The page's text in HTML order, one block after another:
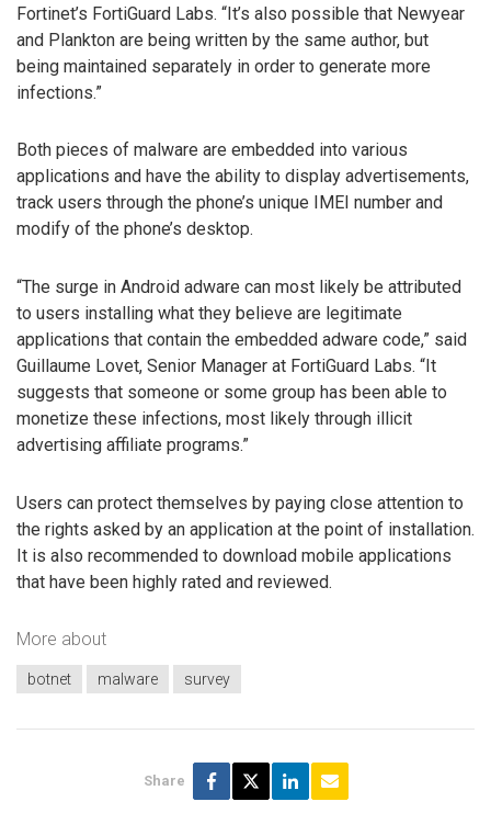
Fortinet’s FortiGuard Labs. “It’s also possible that Newyear
and Plankton are being written by the same author, but
being maintained separately in order to generate more
infections.”
Both pieces of malware are embedded into various
applications and have the ability to display advertisements,
track users through the phone’s unique IMEI number and
modify of the phone’s desktop.
“The surge in Android adware can most likely be attributed
to users installing what they believe are legitimate
applications that contain the embedded adware code,” said
Guillaume Lovet, Senior Manager at FortiGuard Labs. “It
suggests that someone or some group has been able to
monetize these infections, most likely through illicit
advertising affiliate programs.”
Users can protect themselves by paying close attention to
the rights asked by an application at the point of installation.
It is also recommended to download mobile applications
that have been highly rated and reviewed.
More about
botnet malware survey
Share